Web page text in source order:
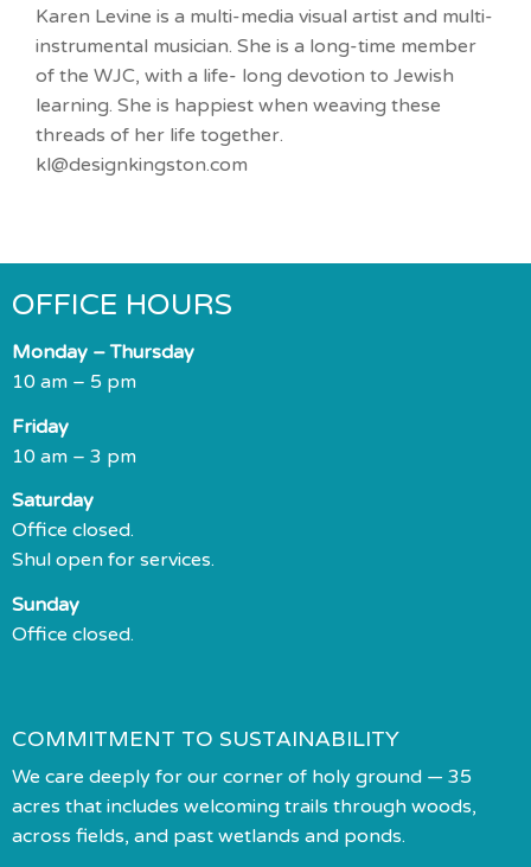
Karen Levine is a multi-media visual artist and multi-
instrumental musician. She is a long-time member
of the WJC, with a life- long devotion to Jewish
learning. She is happiest when weaving these
threads of her life together.
kl@designkingston.com
OFFICE HOURS
Monday – Thursday
10 am – 5 pm
Friday
10 am – 3 pm
Saturday
Office closed.
Shul open for services.
Sunday
Office closed.
COMMITMENT TO SUSTAINABILITY
We care deeply for our corner of holy ground — 35
acres that includes welcoming trails through woods,
across fields, and past wetlands and ponds.